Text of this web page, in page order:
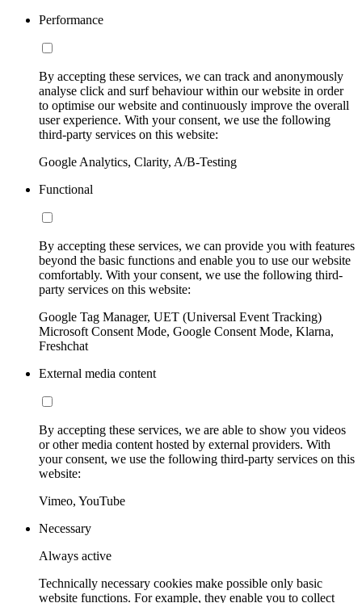
Performance
By accepting these services, we can track and anonymously
analyse click and surf behaviour within our website in order
to optimise our website and continuously improve the overall
user experience. With your consent, we use the following
third-party services on this website:
Google Analytics, Clarity, A/B-Testing
Functional
By accepting these services, we can provide you with features
beyond the basic functions and enable you to use our website
comfortably. With your consent, we use the following third-
party services on this website:
Google Tag Manager, UET (Universal Event Tracking)
Microsoft Consent Mode, Google Consent Mode, Klarna,
Freshchat
External media content
By accepting these services, we are able to show you videos
or other media content hosted by external providers. With
your consent, we use the following third-party services on this
website:
Vimeo, YouTube
Necessary
Always active
Technically necessary cookies make possible only basic
website functions. For example, they enable you to collect